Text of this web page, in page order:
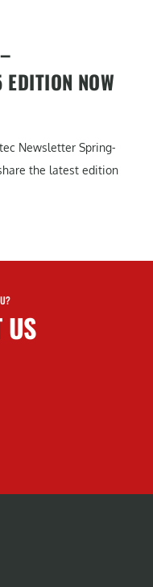
NOW
Newsletter Spring-
the latest edition
US